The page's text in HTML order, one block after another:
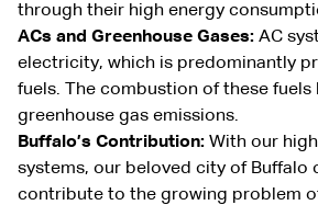
through their high energy
ACs and Greenhouse Gases: AC
electricity, which is predominantly
fuels. The combustion of these fuels
greenhouse gas emissions.
Buffalo’s Contribution: With our
systems, our beloved city of Buffalo
contribute to the growing problem